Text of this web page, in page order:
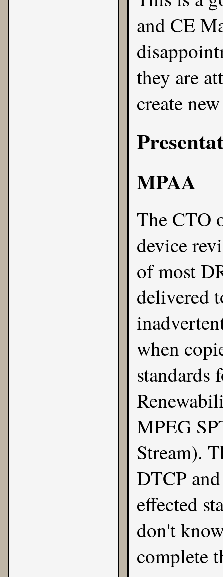
and CE
they are
create
MPAA
The CTO
device
of most
delivered
when
standards
MPEG
Stream).
DTCP
effected
don't
complete